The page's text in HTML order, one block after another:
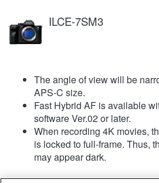
ILCE-7SM3
The angle of view will be
APS-C size.
Fast Hybrid AF is available
software Ver.02 or later.
When recording 4K movies,
is locked to full-frame. Thus,
may appear dark.